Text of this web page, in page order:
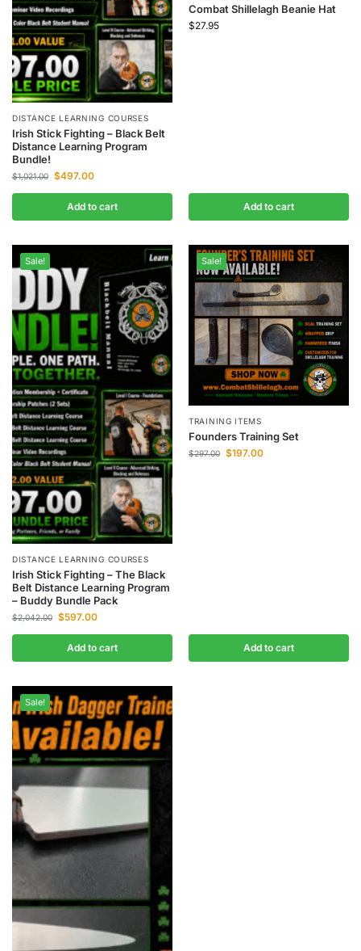
DISTANCE LEARNING COURSES
Irish Stick Fighting – Black Belt
Distance Learning Program
Bundle!
$1,021.00 $497.00
Add to cart
Combat Shillelagh Beanie Hat
$27.95
Add to cart
Sale!
DISTANCE LEARNING COURSES
Irish Stick Fighting – The Black
Belt Distance Learning Program
– Buddy Bundle Pack
$2,042.00 $597.00
Add to cart
Sale!
TRAINING ITEMS
Founders Training Set
$297.00 $197.00
Add to cart
Sale!